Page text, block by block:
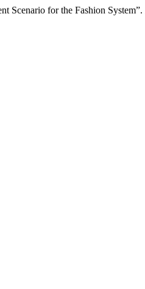
Scenario for the Fashion System”.